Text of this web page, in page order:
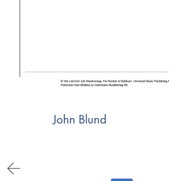
John Blund